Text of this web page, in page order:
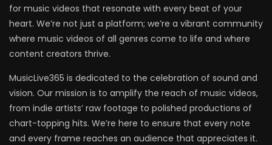
for music videos that resonate with every beat of your
heart. We’re not just a platform; we’re a vibrant community
where music videos of all genres come to life and where
content creators thrive.
MusicLive365 is dedicated to the celebration of sound and
vision. Our mission is to amplify the reach of music videos,
from indie artists’ raw footage to polished productions of
chart-topping hits. We’re here to ensure that every note
and every frame reaches an audience that appreciates it.